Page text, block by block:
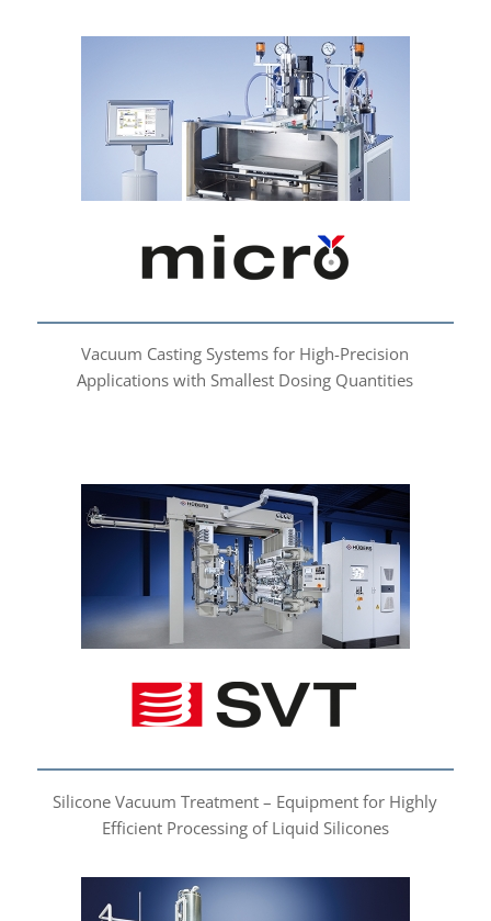
micro
Vacuum Casting Systems for High-Precision
Applications with Smallest Dosing Quantities
Silicone Vacuum
Treatment
Silicone Vacuum Treatment – Equipment for Highly
Efficient Processing of Liquid Silicones